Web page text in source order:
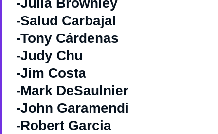
-Julia Brownley
-Salud Carbajal
-Tony Cárdenas
-Judy Chu
-Jim Costa
-Mark DeSaulnier
-John Garamendi
-Robert Garcia